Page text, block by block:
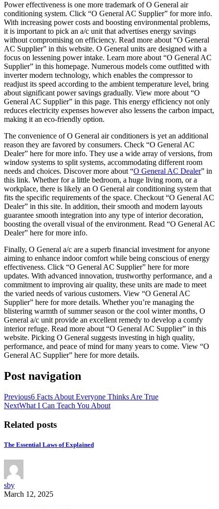
Power effectiveness is one more trademark of O General air
conditioning system. Click “O General AC Supplier” for more info.
With increasing power costs and boosting environmental problems,
it is important to pick an a/c unit that advertises energy savings
without compromising on efficiency. Read more about “O General
AC Supplier” in this website. O General units are designed with a
focus on lessening power intake. Learn more about “O General AC
Supplier” in this homepage. Numerous models come outfitted with
inverter modern technology, which enables the compressor to
readjust its speed according to the ambient temperature level, bring
about significant power savings gradually. View more about “O
General AC Supplier” in this page. This energy efficiency not only
reduces electricity expenses however also lessens the carbon impact,
making it an eco-friendly option.
The convenience of O General air conditioners is yet an additional
reason they are favored by consumers. Check “O General AC
Dealer” here for more info. They use a wide array of versions, from
window systems to split systems, accommodating different room
needs and choices. Discover more about “O General AC Dealer” in
this link. Whether for a little bedroom, a huge living room, or a
workplace, there is likely an O General air conditioning system that
fits the specific requirements of the space. Checkout “O General AC
Dealer” in this site. In addition, their smooth and modern layouts
guarantee smooth integration into any type of interior decoration,
boosting the overall visual of the environment. Read “O General AC
Dealer” here for more info.
Finally, O General a/c are a superb financial investment for anyone
aiming to enhance indoor comfort while being conscious of energy
effectiveness. Click “O General AC Supplier” here for more
updates. With advanced innovation, trustworthy performance, and a
commitment to improving air quality, these units are made to meet
the varied needs of various customers. View “O General AC
Supplier” here for more details. Whether you’re managing the
blistering warmth of summer season or the cool winter months, O
General a/c unit provide an excellent remedy to develop a comfy
interior refuge. Read more about “O General AC Supplier” in this
website. Picking O General suggests investing in high quality,
performance, and peace of mind for many years to come. View “O
General AC Supplier” here for more details.
Post navigation
Previous6 Facts About Everyone Thinks Are True
NextWhat I Can Teach You About
Related posts
The Essential Laws of Explained
sby
March 12, 2025